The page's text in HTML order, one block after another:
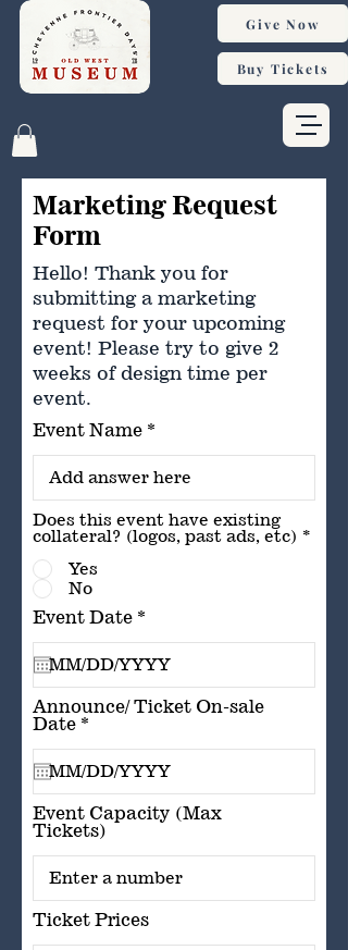
Buy Tickets
Give Now
Marketing Request
Form
Hello! Thank you for
submitting a marketing
request for your upcoming
event! Please try to give 2
weeks of design time per
event.
Event Name
Does this event have existing
collateral? (logos, past ads, etc) *
Yes
No
Event Date *
u
i
r
Announce/ Ticket On-sale
Date *
u
i
r
e
Event Capacity (Max
Tickets)
Ticket Prices